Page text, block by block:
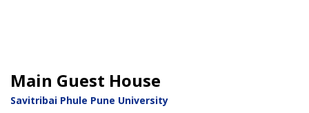
Main Guest House
Savitribai Phule Pune University